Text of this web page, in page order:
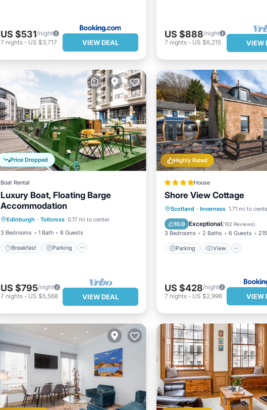
US $531/night
7 nights- US $3,717 VIEW DEAL
US $888/night
7 nights- US $6,215 VIEW
Price Dropped
Boat Rental
Luxury Boat, Floating Barge
Accommodation
Edinburgh · Tollcross 0.17 mi to center
3 Bedrooms
1 Bath 8 Guests
Breakfast Parking
Breakfast
Parking
Balcony/Terrace
Kitchen
US $795/night
7 nights- US $5,568 VIEW DEAL
Highly Rated
House
Shore View Cottage
Scotland · Inverness 1.71 mi to
10.0 Exceptional(182 Reviews)
3 Bedrooms 2 Baths 6 Guests
Parking View
Parking View
Pet Friendly
US $428/night
7 nights- US $2,996 VIEW